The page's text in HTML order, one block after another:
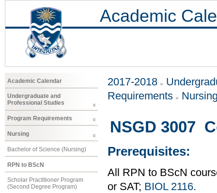
Academic
Academic Calendar
Undergraduate and
Professional Studies
Program Requirements
Nursing
Bachelor of Science (Nursing)
RPN to BScN
Scholar Practitioner Program
(Second Degree Program)
2017-2018
Requirements
NSGD 3007
Prerequisites:
All RPN to BScN
or SAT; BIOL 2116.